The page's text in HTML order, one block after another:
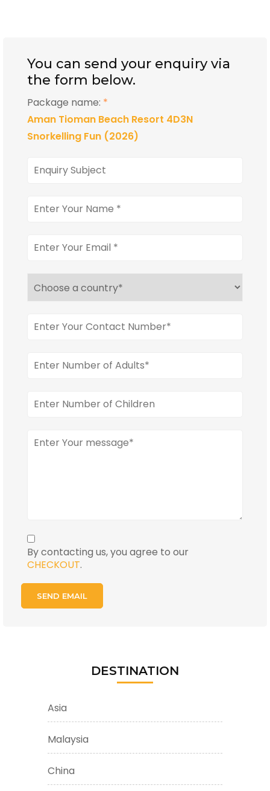
You can send your enquiry via
the form below.
Package name: *
Aman Tioman Beach Resort 4D3N
Snorkelling Fun (2026)
By contacting us, you agree to our
CHECKOUT.
DESTINATION
Asia
Malaysia
China